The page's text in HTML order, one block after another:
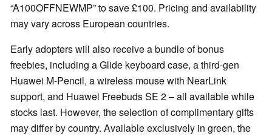
“A100OFFNEWMP” to save £100. Pricing and availability
may vary across European countries.
Early adopters will also receive a bundle of bonus
freebies, including a Glide keyboard case, a third-gen
Huawei M-Pencil, a wireless mouse with NearLink
support, and Huawei Freebuds SE 2 – all available while
stocks last. However, the selection of complimentary gifts
may differ by country. Available exclusively in green, the